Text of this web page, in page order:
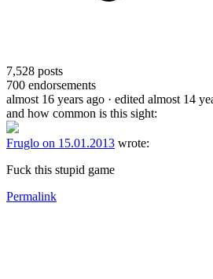
7,528 posts
700 endorsements
almost 16 years ago · edited almost 14
and how common is this sight:
Fruglo on 15.01.2013 wrote:
Fuck this stupid game
Permalink